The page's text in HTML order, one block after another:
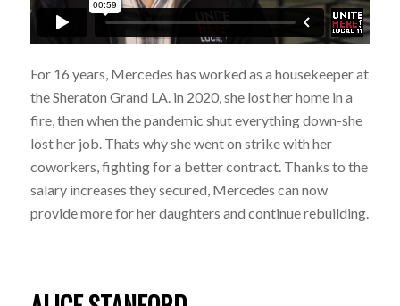
For 16 years, Mercedes has worked as a housekeeper at
the Sheraton Grand LA. in 2020, she lost her home in a
fire, then when the pandemic shut everything down-she
lost her job. Thats why she went on strike with her
coworkers, fighting for a better contract. Thanks to the
salary increases they secured, Mercedes can now
provide more for her daughters and continue rebuilding.